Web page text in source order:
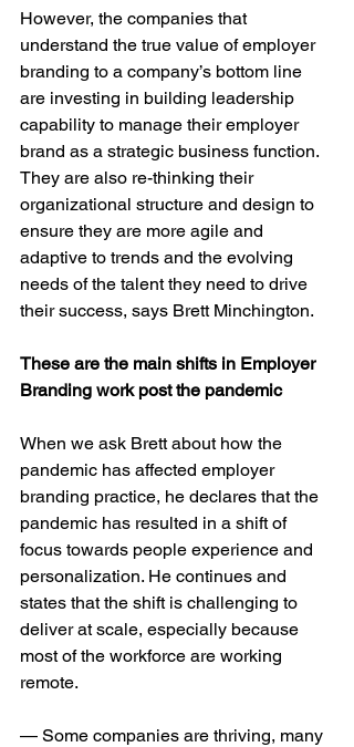
However, the companies that
understand the true value of employer
branding to a company’s bottom line
are investing in building leadership
capability to manage their employer
brand as a strategic business function.
They are also re-thinking their
organizational structure and design to
ensure they are more agile and
adaptive to trends and the evolving
needs of the talent they need to drive
their success, says Brett Minchington.
These are the main shifts in Employer
Branding work post the pandemic
When we ask Brett about how the
pandemic has affected employer
branding practice, he declares that the
pandemic has resulted in a shift of
focus towards people experience and
personalization. He continues and
states that the shift is challenging to
deliver at scale, especially because
most of the workforce are working
remote.
— Some companies are thriving, many